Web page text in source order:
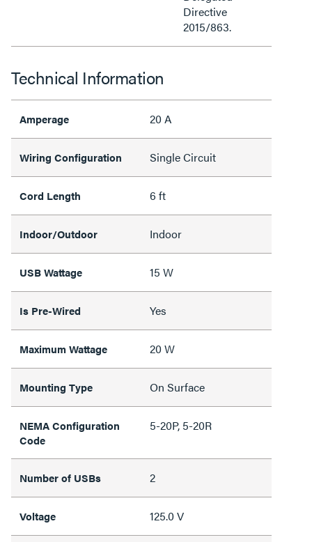
Directive
2015/863.
Technical Information
Amperage 20 A
Wiring Configuration Single Circuit
Cord Length 6 ft
Indoor/Outdoor Indoor
USB Wattage 15 W
Is Pre-Wired Yes
Maximum Wattage 20 W
Mounting Type On Surface
NEMA Configuration
Code
5-20P, 5-20R
Number of USBs 2
Voltage 125.0 V